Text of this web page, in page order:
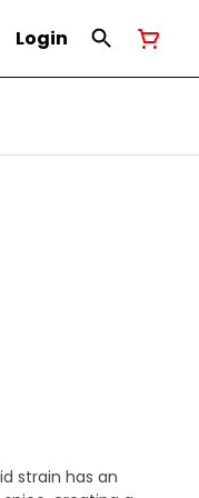
Login
strain has an